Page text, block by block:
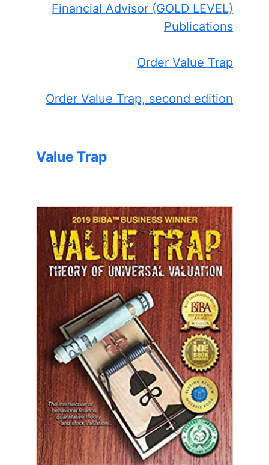
Financial Advisor (GOLD LEVEL)
Publications
Order Value Trap
Order Value Trap, second edition
Value Trap